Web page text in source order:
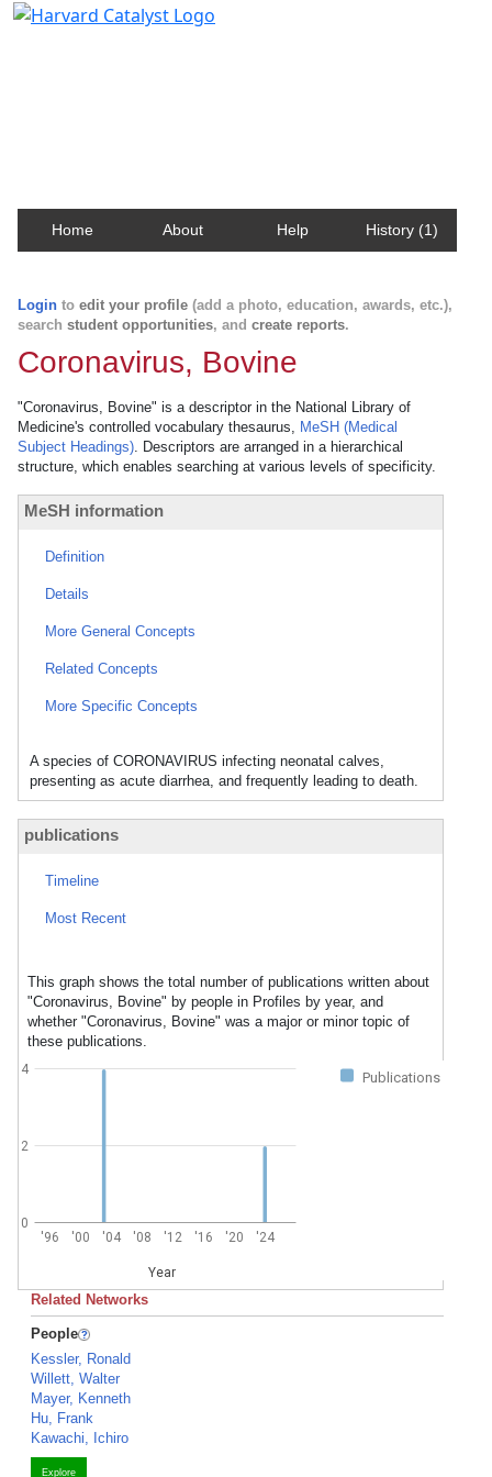
Home About Help History (1)
Login to edit your profile (add a photo, education, awards, etc.),
search student opportunities, and create reports.
Coronavirus, Bovine
"Coronavirus, Bovine" is a descriptor in the National Library of
Medicine's controlled vocabulary thesaurus, MeSH (Medical
Subject Headings). Descriptors are arranged in a hierarchical
structure, which enables searching at various levels of specificity.
MeSH information
Definition
Details
More General Concepts
Related Concepts
More Specific Concepts
A species of CORONAVIRUS infecting neonatal calves,
presenting as acute diarrhea, and frequently leading to death.
publications
Timeline
Most Recent
This graph shows the total number of publications written about
"Coronavirus, Bovine" by people in Profiles by year, and
whether "Coronavirus, Bovine" was a major or minor topic of
these publications.
Publications
'96 '00 '04 '08 '12 '16 '20 '24
Year
0
2
4
Related Networks
People
Kessler, Ronald
Willett, Walter
Mayer, Kenneth
Hu, Frank
Kawachi, Ichiro
Explore